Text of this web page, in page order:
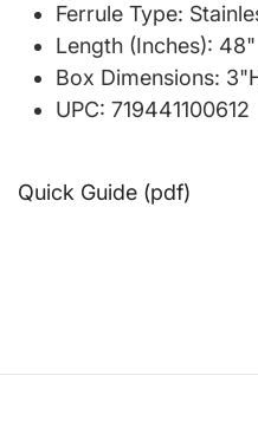
Ferrule Type:
Length (Inches): 48"
Box Dimensions:
UPC: 719441100612
Quick Guide (pdf)